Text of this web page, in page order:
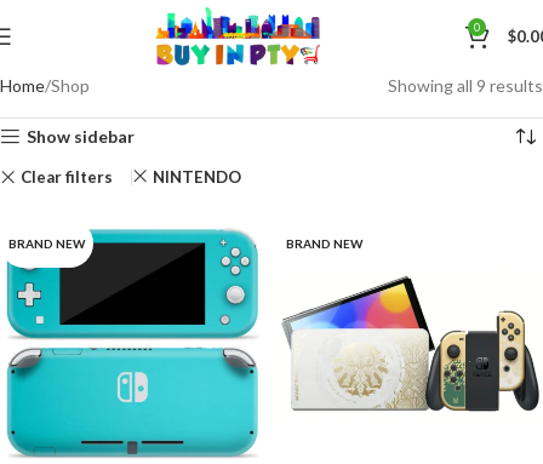
0 $
Home Shop Showing all 9 results
Show sidebar
Clear filters NINTENDO
BRAND NEW BRAND NEW